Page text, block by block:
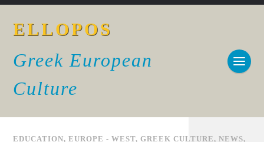
ELLOPOS
Greek European
Culture
EDUCATION,EUROPE - WEST,GREEK CULTURE ,NEWS,